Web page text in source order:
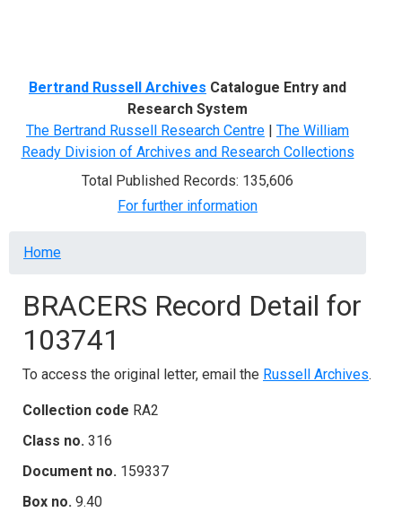
Bertrand Russell Archives Catalogue Entry and
Research System
The Bertrand Russell Research Centre | The William
Ready Division of Archives and Research Collections
Total Published Records: 135,606
For further information
Breadcrumb
Home
BRACERS Record Detail for
103741
To access the original letter, email the Russell Archives.
Collection code RA2
Class no. 316
Document no. 159337
Box no. 9.40